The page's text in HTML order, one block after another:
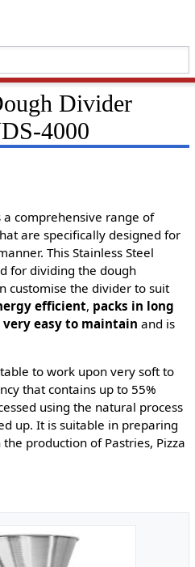
Divider
4000
comprehensive range of
are specifically designed for
This Stainless Steel
for dividing the dough
customise the divider to suit
efficient, packs in long
easy to maintain and is
to work upon very soft to
that contains up to 55%
using the natural process
up. It is suitable in preparing
production of Pastries, Pizza